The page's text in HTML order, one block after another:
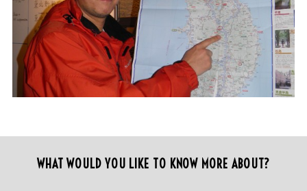
WHAT WOULD YOU LIKE TO KNOW MORE ABOUT?